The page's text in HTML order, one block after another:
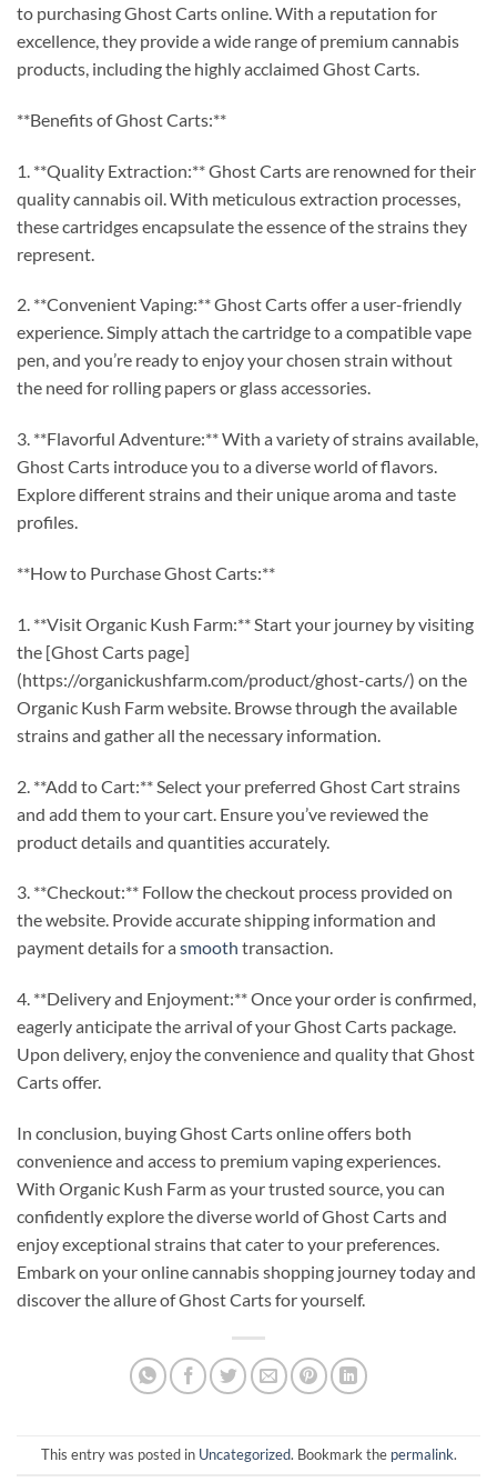
to purchasing Ghost Carts online. With a reputation for
excellence, they provide a wide range of premium cannabis
products, including the highly acclaimed Ghost Carts.
**Benefits of Ghost Carts:**
1. **Quality Extraction:** Ghost Carts are renowned for their
quality cannabis oil. With meticulous extraction processes,
these cartridges encapsulate the essence of the strains they
represent.
2. **Convenient Vaping:** Ghost Carts offer a user-friendly
experience. Simply attach the cartridge to a compatible vape
pen, and you’re ready to enjoy your chosen strain without
the need for rolling papers or glass accessories.
3. **Flavorful Adventure:** With a variety of strains available,
Ghost Carts introduce you to a diverse world of flavors.
Explore different strains and their unique aroma and taste
profiles.
**How to Purchase Ghost Carts:**
1. **Visit Organic Kush Farm:** Start your journey by visiting
the [Ghost Carts page]
(https://organickushfarm.com/product/ghost-carts/) on the
Organic Kush Farm website. Browse through the available
strains and gather all the necessary information.
2. **Add to Cart:** Select your preferred Ghost Cart strains
and add them to your cart. Ensure you’ve reviewed the
product details and quantities accurately.
3. **Checkout:** Follow the checkout process provided on
the website. Provide accurate shipping information and
payment details for a smooth transaction.
4. **Delivery and Enjoyment:** Once your order is confirmed,
eagerly anticipate the arrival of your Ghost Carts package.
Upon delivery, enjoy the convenience and quality that Ghost
Carts offer.
In conclusion, buying Ghost Carts online offers both
convenience and access to premium vaping experiences.
With Organic Kush Farm as your trusted source, you can
confidently explore the diverse world of Ghost Carts and
enjoy exceptional strains that cater to your preferences.
Embark on your online cannabis shopping journey today and
discover the allure of Ghost Carts for yourself.
This entry was posted in Uncategorized. Bookmark the permalink.